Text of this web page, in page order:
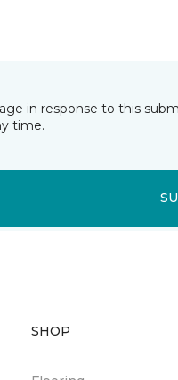
in response to this
time.
SHOP